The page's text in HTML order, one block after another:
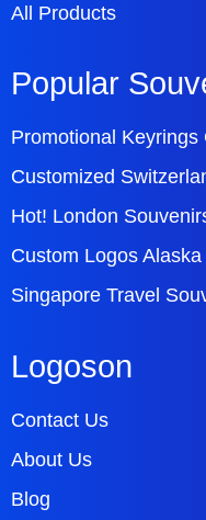
All Products
Popular
Promotional Keyrings
Customized
Hot! London
Custom Logos
Singapore Travel
Logoson
Contact Us
About Us
Blog